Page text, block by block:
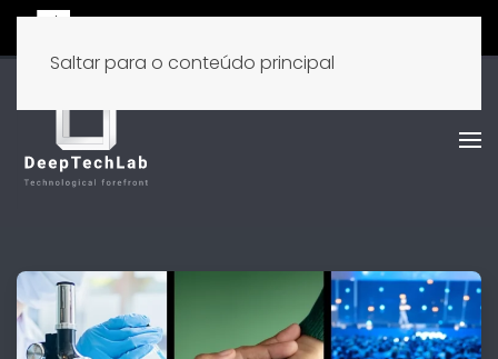
Saltar para o conteúdo principal